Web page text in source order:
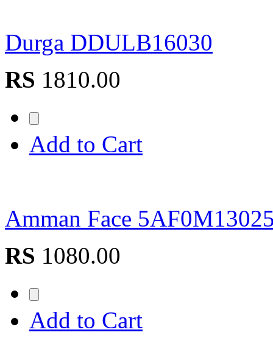
Durga DDULB16030
RS 1810.00
Add to Cart
Amman Face
RS 1080.00
Add to Cart